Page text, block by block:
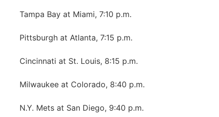
Tampa Bay at Miami, 7:10 p.m.
Pittsburgh at Atlanta, 7:15 p.m.
Cincinnati at St. Louis, 8:15 p.m.
Milwaukee at Colorado, 8:40 p.m.
N.Y. Mets at San Diego, 9:40 p.m.